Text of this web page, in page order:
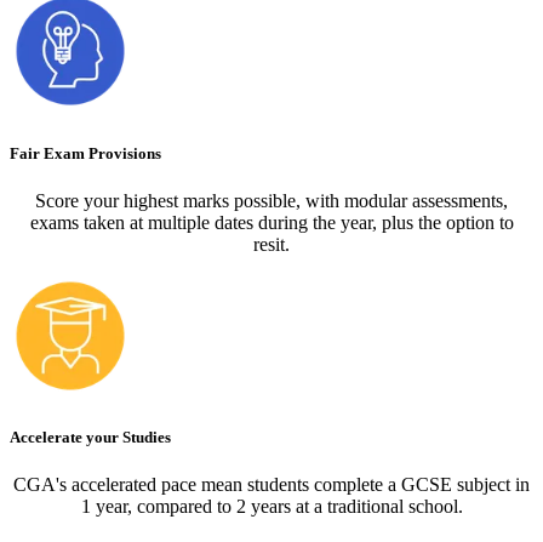
Fair Exam Provisions
Score your highest marks possible, with modular assessments,
exams taken at multiple dates during the year, plus the option to
resit.
Accelerate your Studies
CGA's accelerated pace mean students complete a GCSE subject in
1 year, compared to 2 years at a traditional school.